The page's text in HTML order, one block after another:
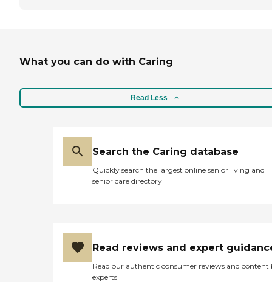
What you can do with Caring
Read Less
Search the Caring database
Quickly search the largest online senior living and
senior care directory
Read reviews and expert
Read our authentic consumer reviews and content
experts